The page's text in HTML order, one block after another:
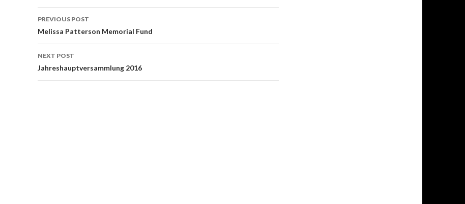
Post
navigation
PREVIOUS POST
Melissa Patterson Memorial Fund
NEXT POST
Jahreshauptversammlung 2016